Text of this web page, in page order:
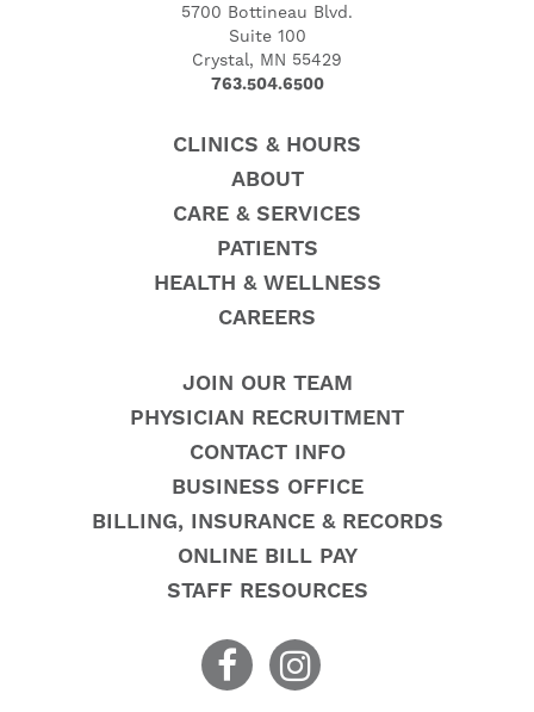
5700 Bottineau Blvd.
Suite 100
Crystal, MN 55429
763.504.6500
CLINICS & HOURS
ABOUT
CARE & SERVICES
PATIENTS
HEALTH & WELLNESS
CAREERS
JOIN OUR TEAM
PHYSICIAN RECRUITMENT
CONTACT INFO
BUSINESS OFFICE
BILLING, INSURANCE & RECORDS
ONLINE BILL PAY
STAFF RESOURCES